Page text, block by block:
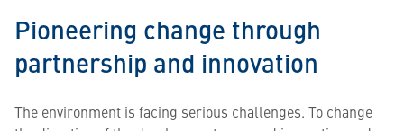
for
*Criteria
for
biodegradable
Pioneering change through
partnership and innovation
The environment is facing serious challenges. To change